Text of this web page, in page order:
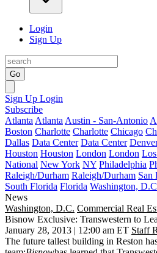
Login
Sign Up
Go
Sign Up Login
Subscribe
Atlanta Atlanta Austin - San-Antonio
Boston Charlotte Charlotte Chicago
Dallas Data Center Data Center
Houston Houston London London
National New York NY Philadelphia
Raleigh/Durham Raleigh/Durham San
South Florida Florida Washington,
News
Washington, D.C. Commercial Real
Bisnow Exclusive: Transwestern to
January 28, 2013 | 12:00 am ET Staff
The future tallest building in Reston